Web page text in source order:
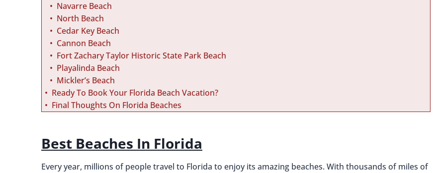
Navarre Beach
North Beach
Cedar Key Beach
Cannon Beach
Fort Zachary Taylor Historic State Park Beach
Playalinda Beach
Mickler’s Beach
Ready To Book Your Florida Beach Vacation?
Final Thoughts On Florida Beaches
Best Beaches In Florida
Every year, millions of people travel to Florida to enjoy its amazing beaches. With thousands of miles of